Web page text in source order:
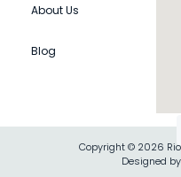
About Us
Blog
Copyright © 2026
Designed